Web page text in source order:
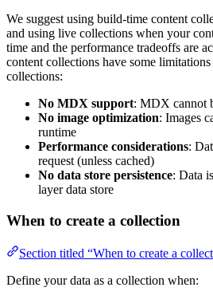
We suggest using build-time content
and using live collections when your
time and the performance tradeoffs are
content collections have some
collections:
No MDX support: MDX cannot
No image optimization: Images
runtime
Performance considerations:
request (unless cached)
No data store persistence: Data
layer data store
When to create a collection
Section titled “When to create a
Define your data as a collection when: